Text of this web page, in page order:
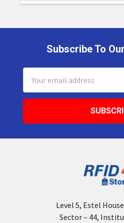
Subscribe To
Address
Level 5, Estel
Sector – 44,